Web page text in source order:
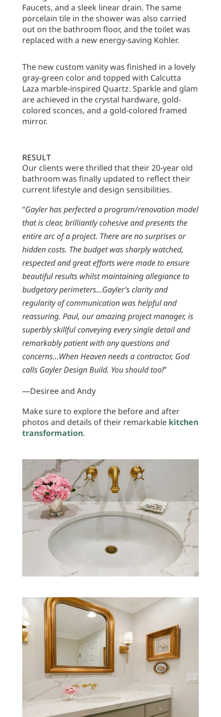
Faucets, and a sleek linear drain. The same
porcelain tile in the shower was also carried
out on the bathroom floor, and the toilet was
replaced with a new energy-saving Kohler.
The new custom vanity was finished in a lovely
gray-green color and topped with Calcutta
Laza marble-inspired Quartz. Sparkle and glam
are achieved in the crystal hardware, gold-
colored sconces, and a gold-colored framed
mirror.
RESULT
Our clients were thrilled that their 20-year old
bathroom was finally updated to reflect their
current lifestyle and design sensibilities.
“Gayler has perfected a program/renovation model
that is clear, brilliantly cohesive and presents the
entire arc of a project. There are no surprises or
hidden costs. The budget was sharply watched,
respected and great efforts were made to ensure
beautiful results whilst maintaining allegiance to
budgetary perimeters…Gayler’s clarity and
regularity of communication was helpful and
reassuring. Paul, our amazing project manager, is
superbly skillful conveying every single detail and
remarkably patient with any questions and
concerns…When Heaven needs a contractor, God
calls Gayler Design Build. You should too!”
—Desiree and Andy
Make sure to explore the before and after
photos and details of their remarkable kitchen
transformation.